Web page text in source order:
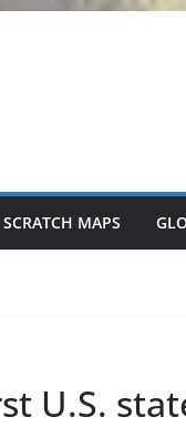
SCRATCH MAPS
U.S.